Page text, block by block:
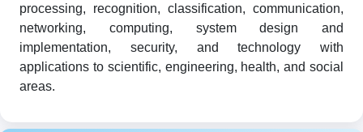
processing, recognition, classification, communication,
networking, computing, system design and
implementation, security, and technology with
applications to scientific, engineering, health, and social
areas.